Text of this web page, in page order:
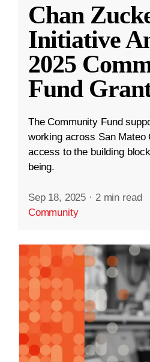
Chan
Initiative
2025
Fund
The Community Fund
working across San Mateo
access to the building
being.
Sep 18, 2025 · 2 min read
Community